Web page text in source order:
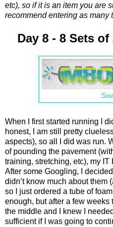
etc), so if it is an item you are
recommend entering as many
Day 8 - 8 Sets
When I first started running I
honest, I am still pretty
aspects), so all I did was run.
of pounding the pavement
training, stretching, etc), my
After some Googling, I
didn’t know much about them
so I just ordered a tube of
enough, but after a few weeks
the middle and I knew I
sufficient if I was going to